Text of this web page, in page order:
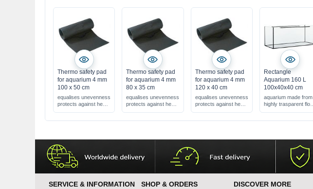
Thermo safety pad
for aquarium 4 mm
100 x 50 cm
equalises unevenness
protects against heat
Thermo safety pad
for aquarium 4 mm
80 x 35 cm
equalises unevenness
protects against heat
Thermo safety pad
for aquarium 4 mm
120 x 40 cm
equalises unevenness
protects against heat
Rectangle
Aquarium 160 L
100x40x40 cm
aquarium made from
highly trasparent float
SERVICE & INFORMATION SHOP & ORDERS DISCOVER MORE